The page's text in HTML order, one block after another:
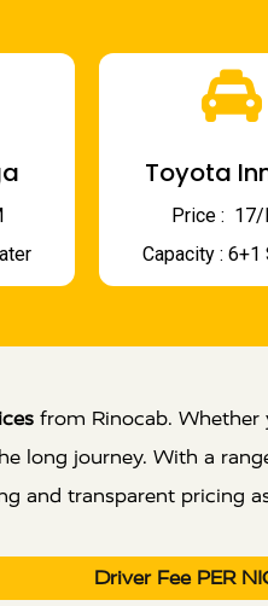
Toyota
Price : ₹
Capacity : 6+1
from Rinocab. Whether
long journey. With a
and transparent pricing
Driver Fee PER